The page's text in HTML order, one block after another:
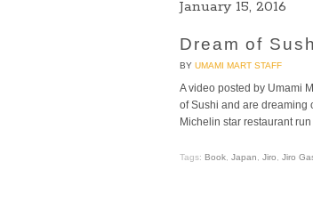
January 15, 2016
Dream of
BY UMAMI MART STAFF
A video posted by Umami
of Sushi and are dreaming
Michelin star restaurant
Tags: Book Japan Jiro Jiro